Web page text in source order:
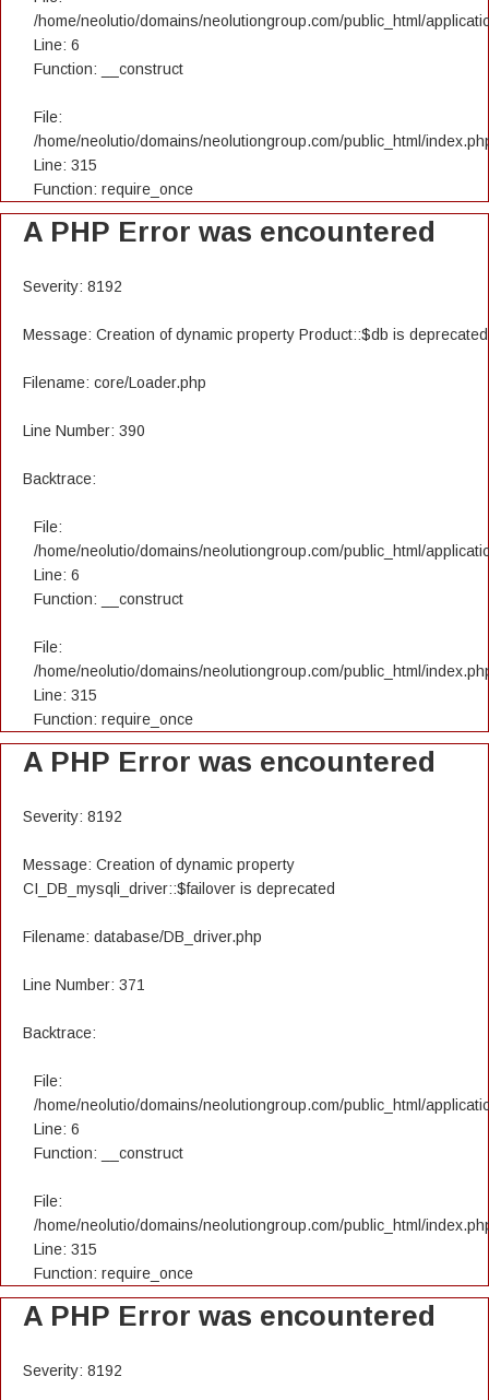
/home/neolutio/domains/neolutiongroup.com/public_html/
Line: 6
Function: __construct
File:
/home/neolutio/domains/neolutiongroup.com/public_html/
Line: 315
Function: require_once
A PHP Error was encountered
Severity: 8192
Message: Creation of dynamic property Product::$db is deprecated
Filename: core/Loader.php
Line Number: 390
Backtrace:
File:
/home/neolutio/domains/neolutiongroup.com/public_html/
Line: 6
Function: __construct
File:
/home/neolutio/domains/neolutiongroup.com/public_html/
Line: 315
Function: require_once
A PHP Error was encountered
Severity: 8192
Message: Creation of dynamic property
CI_DB_mysqli_driver::$failover is deprecated
Filename: database/DB_driver.php
Line Number: 371
Backtrace:
File:
/home/neolutio/domains/neolutiongroup.com/public_html/
Line: 6
Function: __construct
File:
/home/neolutio/domains/neolutiongroup.com/public_html/
Line: 315
Function: require_once
A PHP Error was encountered
Severity: 8192